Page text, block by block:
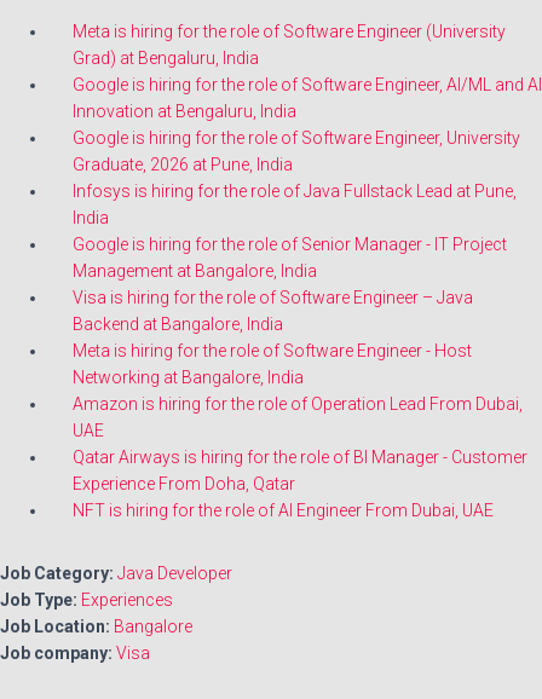
Meta is hiring for the role of Software Engineer (University
Grad) at Bengaluru, India
Google is hiring for the role of Software Engineer, AI/ML and AI
Innovation at Bengaluru, India
Google is hiring for the role of Software Engineer, University
Graduate, 2026 at Pune, India
Infosys is hiring for the role of Java Fullstack Lead at Pune,
India
Google is hiring for the role of Senior Manager - IT Project
Management at Bangalore, India
Visa is hiring for the role of Software Engineer – Java
Backend at Bangalore, India
Meta is hiring for the role of Software Engineer - Host
Networking at Bangalore, India
Amazon is hiring for the role of Operation Lead From Dubai,
UAE
Qatar Airways is hiring for the role of BI Manager - Customer
Experience From Doha, Qatar
NFT is hiring for the role of AI Engineer From Dubai, UAE
Job Category: Java Developer
Job Type: Experiences
Job Location: Bangalore
Job company: Visa